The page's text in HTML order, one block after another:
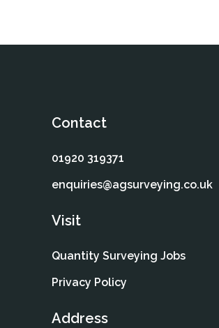
Contact
01920 319371
enquiries@agsurveying.co.uk
Visit
Quantity Surveying Jobs
Privacy Policy
Address